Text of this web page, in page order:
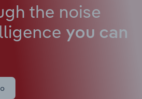
the noise
you can